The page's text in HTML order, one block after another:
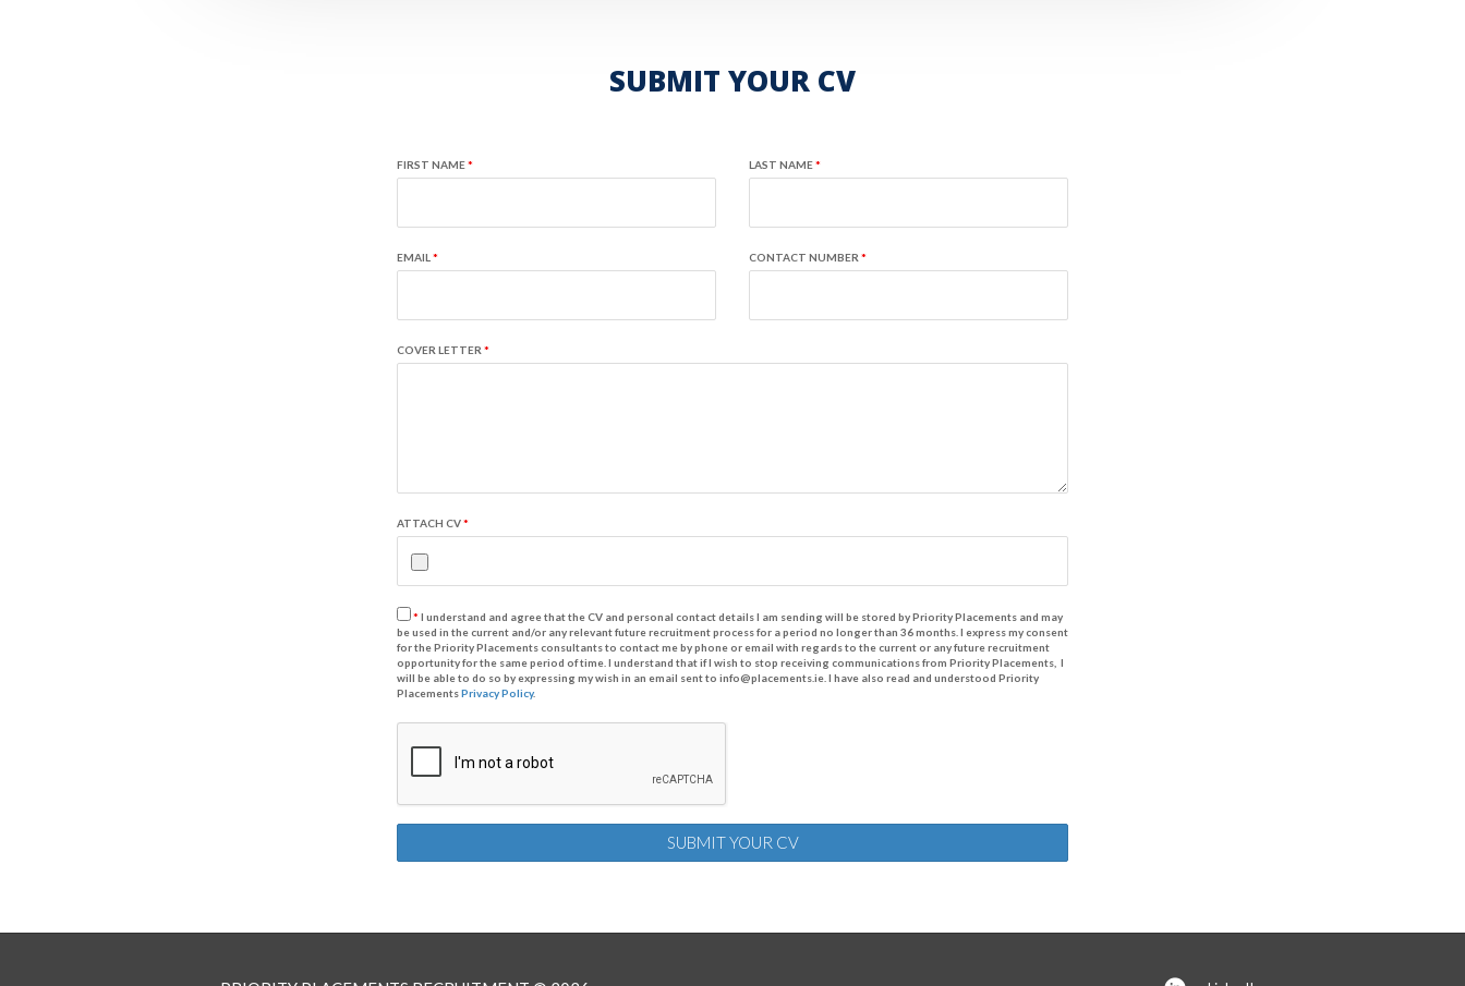
SUBMIT YOUR CV
FIRST NAME* LAST NAME*
EMAIL * CONTACT NUMBER *
COVER LETTER *
ATTACH CV*
*I understand and agree that the CV and personal contact details I am sending will be stored by Priority Placements and may
be used in the current and/or any relevant future recruitment process for a period no longer than 36 months. I express my consent
for the Priority Placements consultants to contact me by phone or email with regards to the current or any future recruitment
opportunity for the same period of time. I understand that if I wish to stop receiving communications from Priority Placements, I
will be able to do so by expressing my wish in an email sent to info@placements.ie. I have also read and understood Priority
PlacementsPrivacy Policy.